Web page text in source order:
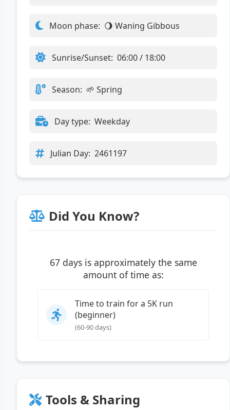
Moon phase: 🌖 Waning Gibbous
Sunrise/Sunset: 06:00 / 18:00
Season: 🌱 Spring
Day type: Weekday
Julian Day: 2461197
Did You Know?
67 days is approximately the same
amount of time as:
Time to train for a 5K run
(beginner)
(60-90 days)
Tools & Sharing